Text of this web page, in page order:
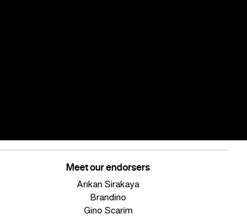
Meet our endorsers
Arıkan Sirakaya
Brandino
Gino Scarim